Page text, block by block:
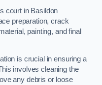
court in Basildon
preparation, crack
painting, and final
is crucial in ensuring a
involves cleaning the
any debris or loose